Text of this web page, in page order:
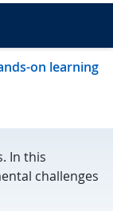
on learning
In this
challenges